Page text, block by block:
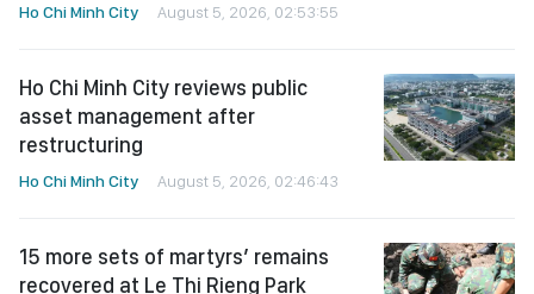
Ho Chi Minh City August 5, 2026, 02:53:55
Ho Chi Minh City reviews public
asset management after
restructuring
Ho Chi Minh City August 5, 2026, 02:46:43
15 more sets of martyrs’ remains
recovered at Le Thi Rieng Park